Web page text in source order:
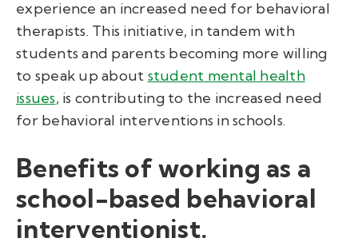
experience an increased need for behavioral
therapists. This initiative, in tandem with
students and parents becoming more willing
to speak up about student mental health
issues, is contributing to the increased need
for behavioral interventions in schools.
Benefits of working as a
school-based behavioral
interventionist.